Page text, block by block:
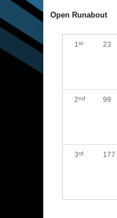
Open Runabout
1 st 23
2nd 99
3rd 177